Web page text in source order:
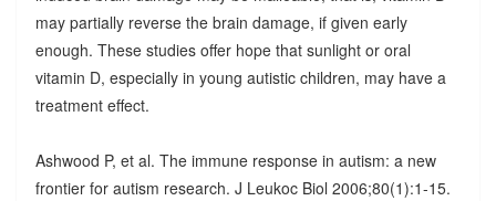
may partially reverse the brain damage, if given early
enough. These studies offer hope that sunlight or oral
vitamin D, especially in young autistic children, may have a
treatment effect.
Ashwood P, et al. The immune response in autism: a new
frontier for autism research. J Leukoc Biol 2006;80(1):1-15.